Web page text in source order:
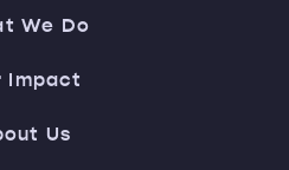
We Do
Impact
Us